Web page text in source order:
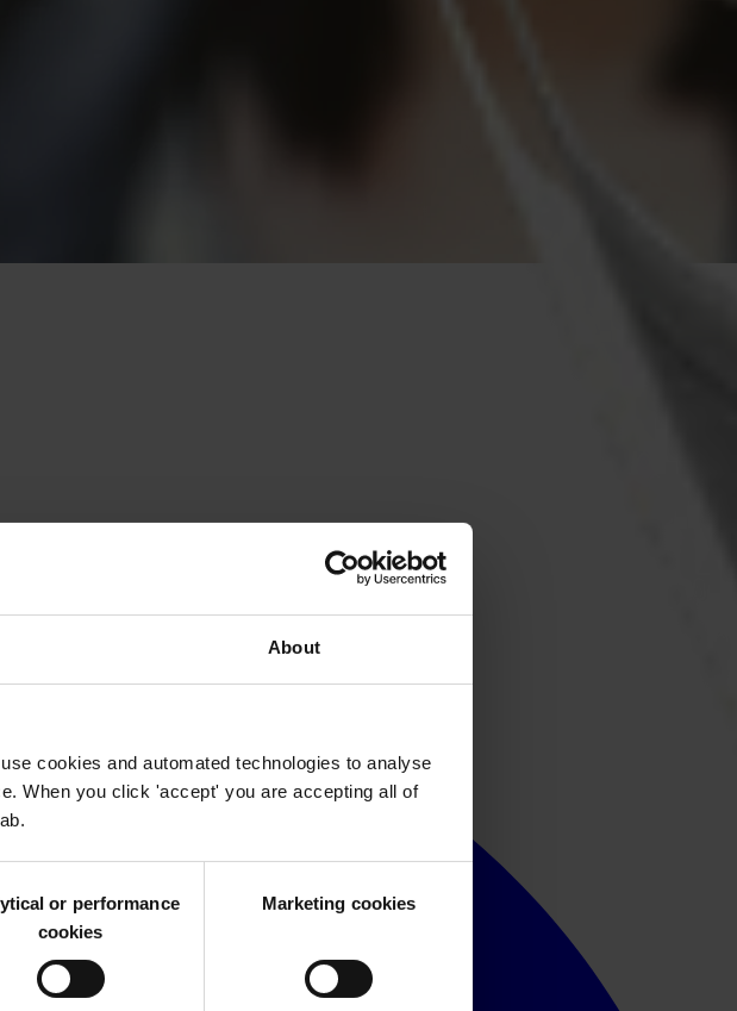
About
cookies and automated technologies to analyse
When you click 'accept' you are accepting all of
or performance
cookies
Marketing cookies